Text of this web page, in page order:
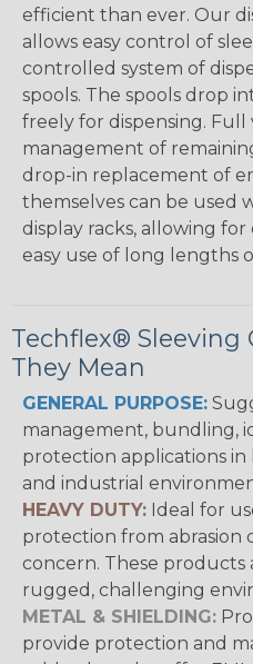
efficient than ever. Our
allows easy control of
controlled system of
spools. The spools drop
freely for dispensing. Full
management of
drop-in replacement of
themselves can be used
display racks, allowing
easy use of long lengths
Techflex® Sleeving
They Mean
GENERAL PURPOSE:
management, bundling,
protection applications in
and industrial
HEAVY DUTY: Ideal for
protection from abrasion
concern. These
rugged, challenging
METAL & SHIELDING:
provide protection and